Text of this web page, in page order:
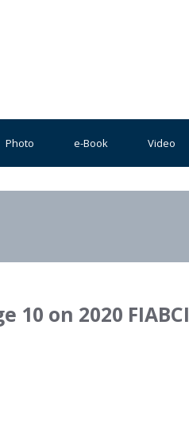
Photo e-Book Video
10 on 2020 FIABCI